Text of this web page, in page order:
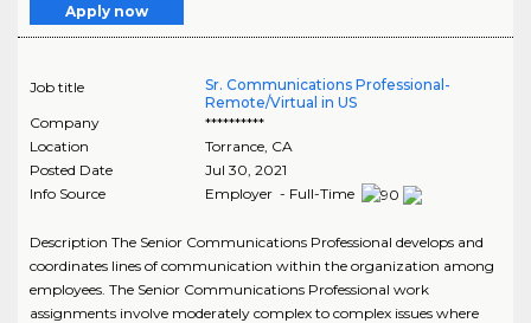
Apply now
Job title
Sr. Communications Professional-
Remote/Virtual in US
Company
**********
Location
Torrance, CA
Posted Date
Jul 30, 2021
Info Source
Employer - Full-Time
Description The Senior Communications Professional develops and
coordinates lines of communication within the organization among
employees. The Senior Communications Professional work
assignments involve moderately complex to complex issues where